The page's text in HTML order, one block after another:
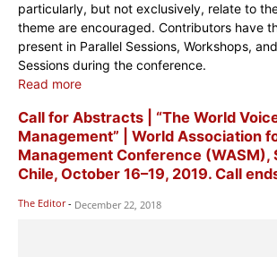
particularly, but not exclusively, relate to
theme are encouraged. Contributors have
present in Parallel Sessions, Workshops,
Sessions during the conference.
Read more
Call for Abstracts | “The World
Management” | World Association
Management Conference (WASM),
Chile, October 16–19, 2019. Call
The Editor - December 22, 2018